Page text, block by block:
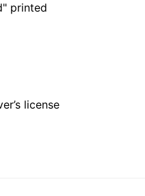
printed
license